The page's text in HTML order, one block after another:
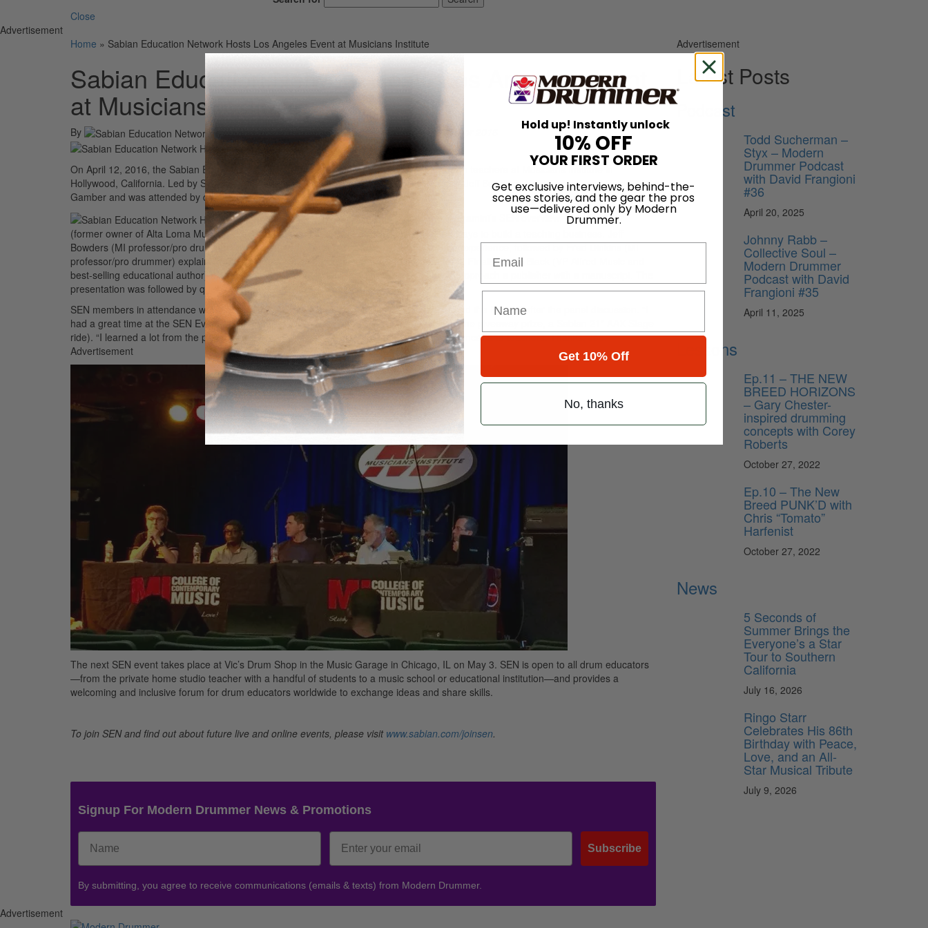
Close
Advertisement
Home » Sabian Education Network Hosts Los Angeles Event at Musicians Institute
Sabian Education Network Hosts Los Angeles Event
at Musicians Institute
By 30th Apr 2016
On April 12, 2016, the Sabian Education Network hosted a panel discussion event for drum teachers at Musicians Institute in
Hollywood, California. Led by SEN director Joe Bergamini, the panel featured Dave Black, Jeff Bowders, Fred Dinkins, and Pete
Gamber and was attended by drum teachers and SEN members from Southern California.
After Joe Bergamini’s SEN overview, Pete Gamber
(former owner of Alta Loma Music in California and an experienced educator) explained ways to build a teaching business. Jeff
Bowders (MI professor/pro drummer) discussed ways to prepare students for the college experience, followed by Fred Dinkins (MI
professor/pro drummer) explaining the college audition process and ways to prepare for it. Finally, Dave Black (VP Alfred Music and
best-selling educational author) discussed the drum book publishing process and how to approach a publisher with a manuscript. The
presentation was followed by questions and discussion with the audience.
SEN members in attendance were inspired by the event and networked with each other and the MI staff after the panel discussion. “I
had a great time at the SEN Event,” said drummer/educator Stefano Ashbridge (who won the giveaway prize, a Sabian 21″ AAX Stage
ride). “I learned a lot from the panel guests and it was cool to meet and talk to fellow drummers and teachers. Thanks, Joe.”
Advertisement
The next SEN event takes place at Vic’s Drum Shop in the Music Garage in Chicago, IL on May 3. SEN is open to all drum educators
—from the private home studio teacher with a handful of students to a music school or educational institution—and provides a
welcoming and inclusive forum for drum educators worldwide to exchange ideas and share skills.
To join SEN and find out about future live and online events, please visit www.sabian.com/joinsen.
Signup For Modern Drummer News & Promotions
Subscribe
By submitting, you agree to receive communications (emails & texts) from Modern Drummer.
Advertisement
Latest Posts
Podcast
Todd Sucherman –
Styx – Modern
Drummer Podcast
with David Frangioni
#36
April 20, 2025
Johnny Rabb –
Collective Soul –
Modern Drummer
Podcast with David
Frangioni #35
April 11, 2025
Lessons
Ep.11 – THE NEW
BREED HORIZONS
– Gary Chester-
inspired drumming
concepts with Corey
Roberts
October 27, 2022
Ep.10 – The New
Breed PUNK’D with
Chris “Tomato”
Harfenist
October 27, 2022
News
5 Seconds of
Summer Brings the
Everyone’s a Star
Tour to Southern
California
July 16, 2026
Ringo Starr
Celebrates His 86th
Birthday with Peace,
Love, and an All-
Star Musical Tribute
July 9, 2026
Advertisement
Hold up! Instantly unlock
10% OFF
YOUR FIRST ORDER
Get exclusive interviews, behind-the-
scenes stories, and the gear the pros
use—delivered only by Modern
Drummer.
Get 10% Off
No, thanks